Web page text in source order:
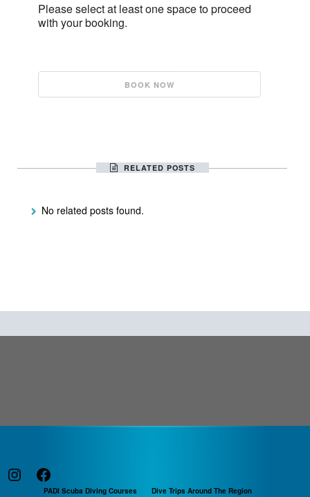
Please select at least one space to proceed
with your booking.
RELATED POSTS
No related posts found.
Instagram
Facebook
PADI Scuba Diving Courses Dive Trips Around The Region